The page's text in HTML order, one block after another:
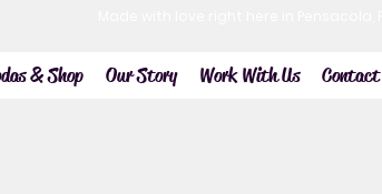
& Shop Our Story Work With Us Contact